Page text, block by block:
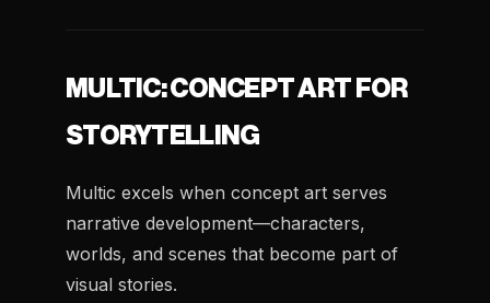
MULTIC: CONCEPT ART FOR
STORYTELLING
Multic excels when concept art serves
narrative development—characters,
worlds, and scenes that become part of
visual stories.